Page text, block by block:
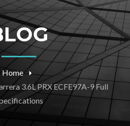
Home
3.6L PRX ECFE97A-9 Full